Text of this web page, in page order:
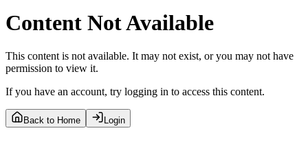
Content Not Available
This content is not available. It may not exist, or you may not have
permission to view it.
If you have an account, try logging in to access this content.
Back to Home Login